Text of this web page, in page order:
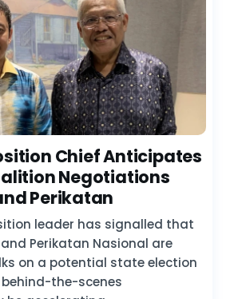
Chief Anticipates
Negotiations
Perikatan
leader has signalled that
Perikatan Nasional are
on a potential state election
the-scenes